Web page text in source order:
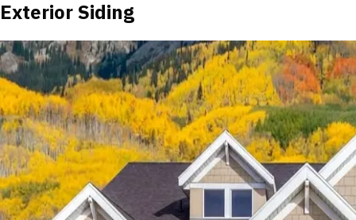
Exterior Siding